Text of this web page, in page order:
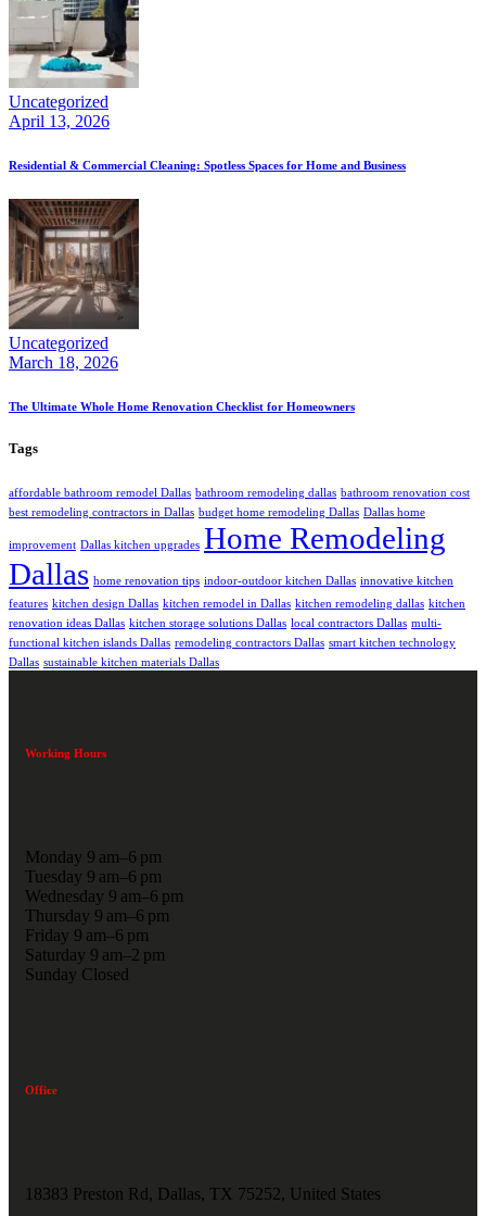
Uncategorized
April 13, 2026
Residential & Commercial Cleaning: Spotless Spaces for Home and Business
Uncategorized
March 18, 2026
The Ultimate Whole Home Renovation Checklist for Homeowners
Tags
affordable bathroom remodel Dallas bathroom remodeling dallas bathroom renovation cost
best remodeling contractors in Dallas budget home remodeling Dallas Dallas home
improvement Dallas kitchen upgrades Home Remodeling
Dallas home renovation tips indoor-outdoor kitchen Dallas innovative kitchen
features kitchen design Dallas kitchen remodel in Dallas kitchen remodeling dallas kitchen
renovation ideas Dallas kitchen storage solutions Dallas local contractors Dallas multi-
functional kitchen islands Dallas remodeling contractors Dallas smart kitchen technology
Dallas sustainable kitchen materials Dallas
Working Hours
Monday 9 am–6 pm
Tuesday 9 am–6 pm
Wednesday 9 am–6 pm
Thursday 9 am–6 pm
Friday 9 am–6 pm
Saturday 9 am–2 pm
Sunday Closed
Office
18383 Preston Rd, Dallas, TX 75252, United States